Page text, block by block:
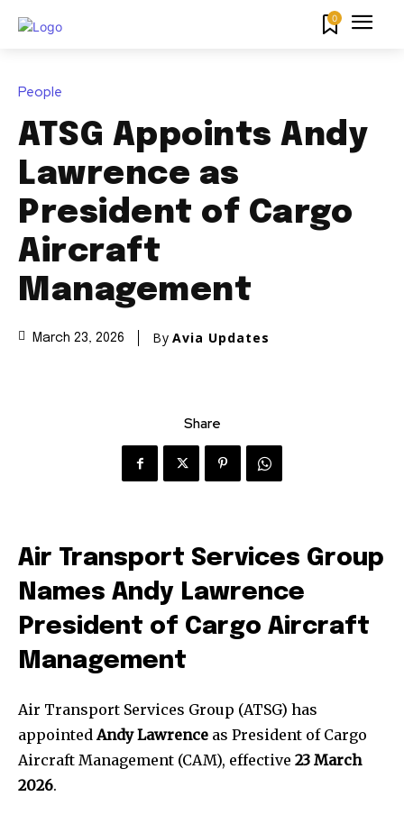
0
People
ATSG Appoints Andy
Lawrence as
President of Cargo
Aircraft
Management
March 23, 2026 By Avia Updates
Share
Air Transport Services Group
Names Andy Lawrence
President of Cargo Aircraft
Management
Air Transport Services Group (ATSG) has
appointedAndy Lawrence as President of Cargo
Aircraft Management (CAM), effective 23 March
2026.